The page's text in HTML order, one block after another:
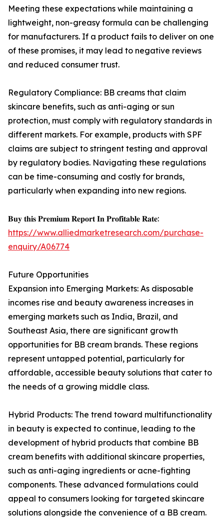
Meeting these expectations while maintaining a
lightweight, non-greasy formula can be challenging
for manufacturers. If a product fails to deliver on one
of these promises, it may lead to negative reviews
and reduced consumer trust.
Regulatory Compliance: BB creams that claim
skincare benefits, such as anti-aging or sun
protection, must comply with regulatory standards in
different markets. For example, products with SPF
claims are subject to stringent testing and approval
by regulatory bodies. Navigating these regulations
can be time-consuming and costly for brands,
particularly when expanding into new regions.
𝐁𝐮𝐲 𝐭𝐡𝐢𝐬 𝐏𝐫𝐞𝐦𝐢𝐮𝐦 𝐑𝐞𝐩𝐨𝐫𝐭 𝐈𝐧 𝐏𝐫𝐨𝐟𝐢𝐭𝐚𝐛𝐥𝐞 𝐑𝐚𝐭𝐞:
https://www.alliedmarketresearch.com/purchase-
enquiry/A06774
Future Opportunities
Expansion into Emerging Markets: As disposable
incomes rise and beauty awareness increases in
emerging markets such as India, Brazil, and
Southeast Asia, there are significant growth
opportunities for BB cream brands. These regions
represent untapped potential, particularly for
affordable, accessible beauty solutions that cater to
the needs of a growing middle class.
Hybrid Products: The trend toward multifunctionality
in beauty is expected to continue, leading to the
development of hybrid products that combine BB
cream benefits with additional skincare properties,
such as anti-aging ingredients or acne-fighting
components. These advanced formulations could
appeal to consumers looking for targeted skincare
solutions alongside the convenience of a BB cream.